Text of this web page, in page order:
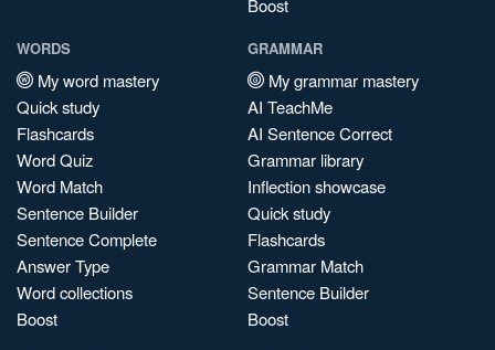
Boost
WORDS
My word mastery
Quick study
Flashcards
Word Quiz
Word Match
Sentence Builder
Sentence Complete
Answer Type
Word collections
Boost
GRAMMAR
My grammar mastery
AI TeachMe
AI Sentence Correct
Grammar library
Inflection showcase
Quick study
Flashcards
Grammar Match
Sentence Builder
Boost